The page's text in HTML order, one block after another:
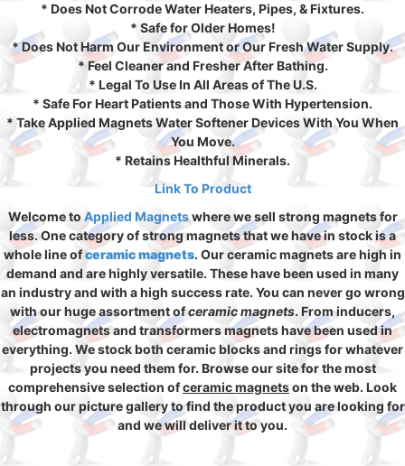
* Does Not Corrode Water Heaters, Pipes, & Fixtures.
* Safe for Older Homes!
* Does Not Harm Our Environment or Our Fresh Water Supply.
* Feel Cleaner and Fresher After Bathing.
* Legal To Use In All Areas of The U.S.
* Safe For Heart Patients and Those With Hypertension.
* Take Applied Magnets Water Softener Devices With You When
You Move.
* Retains Healthful Minerals.
Link To Product
Welcome to Applied Magnetswhere we sell strong magnets for
less. One category of strong magnets that we have in stock is a
whole line ofceramic magnets. Our ceramic magnets are high in
demand and are highly versatile. These have been used in many
an industry and with a high success rate. You can never go wrong
with our huge assortment ofceramic magnets. From inducers,
electromagnets and transformers magnets have been used in
everything. We stock both ceramic blocks and rings for whatever
projects you need them for. Browse our site for the most
comprehensive selection ofceramic magnetson the web. Look
through our picture gallery to find the product you are looking for
and we will deliver it to you.